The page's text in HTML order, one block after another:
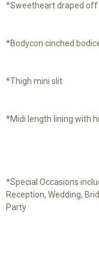
*Sweetheart draped off
*Bodycon cinched
*Thigh mini slit
*Midi length lining with
*Special Occasions
Reception, Wedding,
Party